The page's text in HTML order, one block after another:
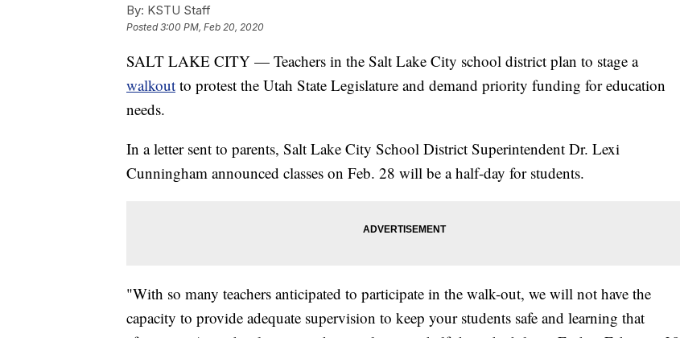
By: KSTU Staff
Posted3:00 PM, Feb 20, 2020
SALT LAKE CITY — Teachers in the Salt Lake City school district plan to stage a
walkout to protest the Utah State Legislature and demand priority funding for education
needs.
In a letter sent to parents, Salt Lake City School District Superintendent Dr. Lexi
Cunningham announced classes on Feb. 28 will be a half-day for students.
"With so many teachers anticipated to participate in the walk-out, we will not have the
capacity to provide adequate supervision to keep your students safe and learning that